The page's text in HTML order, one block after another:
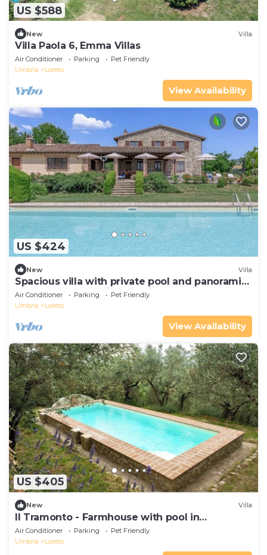
US $588
New Villa
Villa Paola 6, Emma Villas
Air Conditioner Parking
Pet Friendly
Umbria
Loreto
View Availability
US $424
New Villa
Spacious villa with private pool and panoramic
views of the Umbrian hills, just 15 minutes from
Todi
Air Conditioner Parking
Pet Friendly
Umbria
Loreto
View Availability
US $405
New Villa
Il Tramonto - Farmhouse with pool in
Collazzone
Air Conditioner Parking
Pet Friendly
Umbria
Loreto